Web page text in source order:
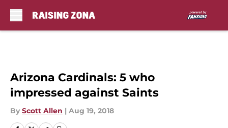
Arizona Cardinals: 5 who
impressed against Saints
By Scott Allen | Aug 19, 2018